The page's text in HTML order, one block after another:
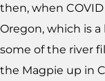
then, when
Oregon, which is
some of the river
the Magpie up in